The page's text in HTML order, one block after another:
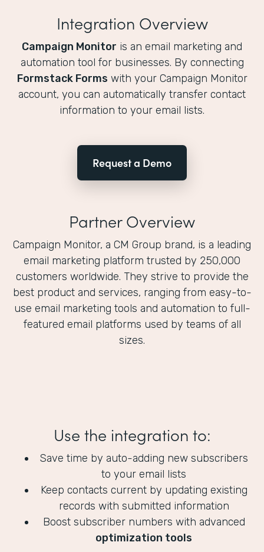
Integration Overview
Campaign Monitor is an email marketing and
automation tool for businesses. By connecting
Formstack Forms with your Campaign Monitor
account, you can automatically transfer contact
information to your email lists.
Request a Demo
Partner Overview
Campaign Monitor, a CM Group brand, is a leading
email marketing platform trusted by 250,000
customers worldwide. They strive to provide the
best product and services, ranging from easy-to-
use email marketing tools and automation to full-
featured email platforms used by teams of all
sizes.
Use the integration to:
Save time by auto-adding new subscribers
to your email lists
Keep contacts current by updating existing
records with submitted information
Boost subscriber numbers with advanced
optimization tools